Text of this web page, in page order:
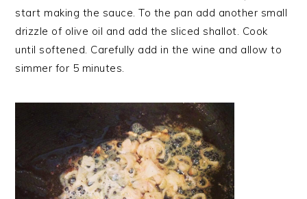
start making the sauce. To the pan add another small
drizzle of olive oil and add the sliced shallot. Cook
until softened. Carefully add in the wine and allow to
simmer for 5 minutes.